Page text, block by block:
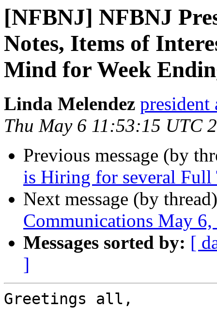
[NFBNJ] NFBNJ
Notes, Items of
Mind for Week
Linda Melendez
Thu May 6 11:53:15 UTC
Previous message (by
is Hiring for several Full
Next message (by
Communications May 6,
Messages sorted by: [
]
Greetings all,